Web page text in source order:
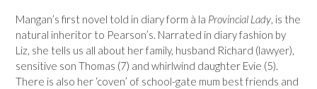
Mangan’s first novel told in diary form à la Provincial Lady, is the
natural inheritor to Pearson’s. Narrated in diary fashion by
Liz, she tells us all about her family, husband Richard (lawyer),
sensitive son Thomas (7) and whirlwind daughter Evie (5).
There is also her ‘coven’ of school-gate mum best friends and